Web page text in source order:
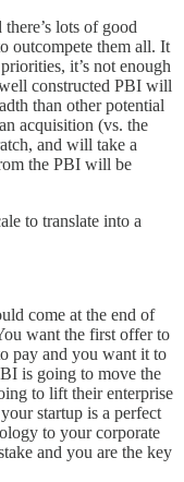
lots of good
outcompete them all. It
it’s not enough
constructed PBI will
than other potential
acquisition (vs. the
and will take a
the PBI will be
to translate into a
come at the end of
want the first offer to
pay and you want it to
is going to move the
to lift their enterprise
startup is a perfect
to your corporate
and you are the key